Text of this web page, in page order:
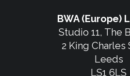
BWA (Europe)
Studio 11, The
2 King Charles
Leeds
LS1 6LS